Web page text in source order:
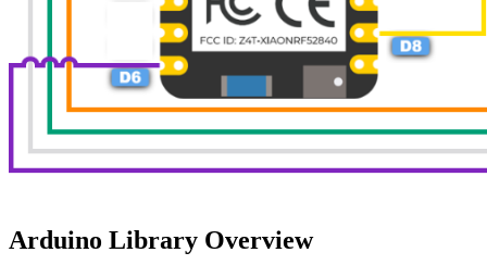
Arduino Library Overview